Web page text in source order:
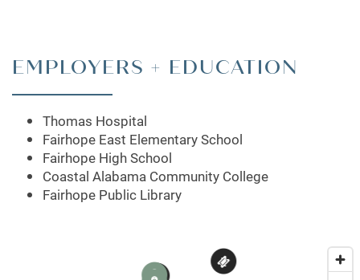
CONTACT US
MAP + DIRECTIONS
SCHEDULE A TOUR
EMPLOYERS + EDUCATION
Thomas Hospital
Fairhope East Elementary School
Fairhope High School
Coastal Alabama Community College
Fairhope Public Library
2
3
1